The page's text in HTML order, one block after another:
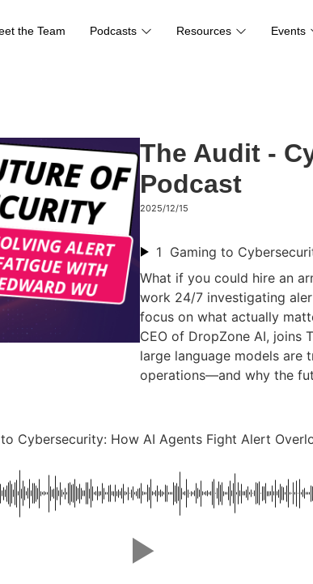
the Team Podcasts Resources Events
The Audit -
Podcast
2025/12/15
1
What if you could hire an
work 24/7 investigating
focus on what actually
CEO of DropZone AI, joins
large language models are
operations—and why the
Cybersecurity: How AI Agents Fight Alert